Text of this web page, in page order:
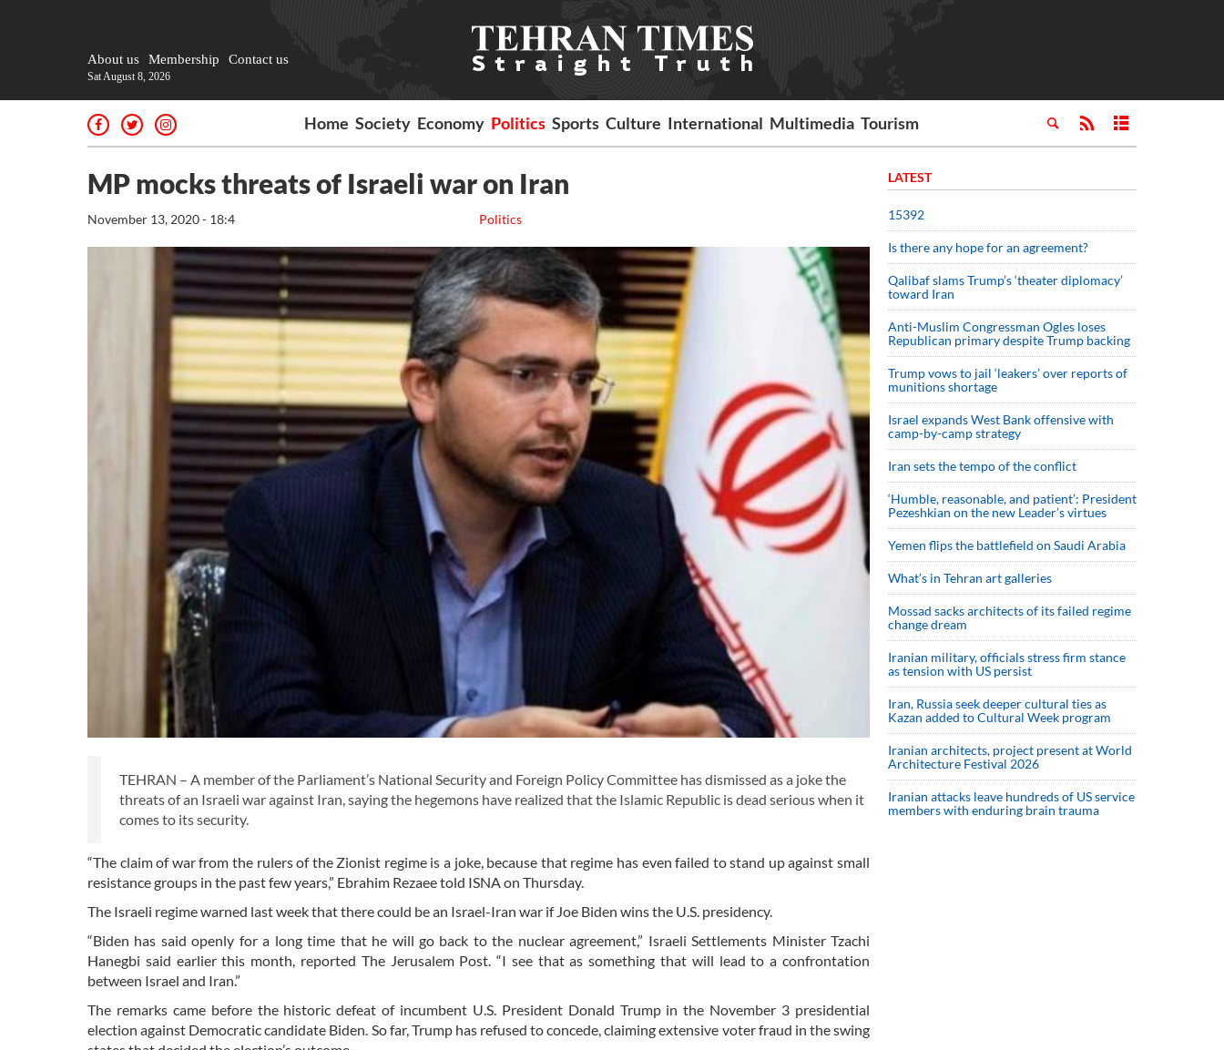
About us Membership Contact us
Sat August 8, 2026
Home Society Economy Politics Sports Culture International Multimedia Tourism
MP mocks threats of Israeli war on Iran
Politics
November 13, 2020 - 18:4
TEHRAN – A member of the Parliament’s National Security and Foreign Policy Committee has dismissed as a joke the
threats of an Israeli war against Iran, saying the hegemons have realized that the Islamic Republic is dead serious when it
comes to its security.
“The claim of war from the rulers of the Zionist regime is a joke, because that regime has even failed to stand up against small
resistance groups in the past few years,” Ebrahim Rezaee told ISNA on Thursday.
The Israeli regime warned last week that there could be an Israel-Iran war if Joe Biden wins the U.S. presidency.
“Biden has said openly for a long time that he will go back to the nuclear agreement,” Israeli Settlements Minister Tzachi
Hanegbi said earlier this month, reported The Jerusalem Post. “I see that as something that will lead to a confrontation
between Israel and Iran.”
The remarks came before the historic defeat of incumbent U.S. President Donald Trump in the November 3 presidential
election against Democratic candidate Biden. So far, Trump has refused to concede, claiming extensive voter fraud in the swing
LATEST
15392
Is there any hope for an agreement?
Qalibaf slams Trump’s ‘theater diplomacy’
toward Iran
Anti-Muslim Congressman Ogles loses
Republican primary despite Trump backing
Trump vows to jail ‘leakers’ over reports of
munitions shortage
Israel expands West Bank offensive with
camp-by-camp strategy
Iran sets the tempo of the conflict
‘Humble, reasonable, and patient’: President
Pezeshkian on the new Leader’s virtues
Yemen flips the battlefield on Saudi Arabia
What’s in Tehran art galleries
Mossad sacks architects of its failed regime
change dream
Iranian military, officials stress firm stance
as tension with US persist
Iran, Russia seek deeper cultural ties as
Kazan added to Cultural Week program
Iranian architects, project present at World
Architecture Festival 2026
Iranian attacks leave hundreds of US service
members with enduring brain trauma